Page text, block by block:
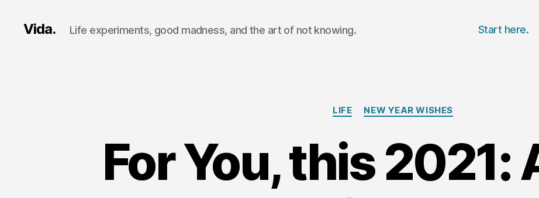
Vida. Life experiments, good madness, and the art of not knowing. Start here.
Categories
LIFE NEW YEAR WISHES
For You, this 2021: